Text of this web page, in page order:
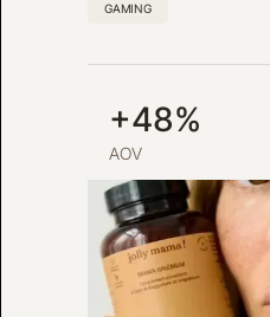
GAMING
+48%
AOV